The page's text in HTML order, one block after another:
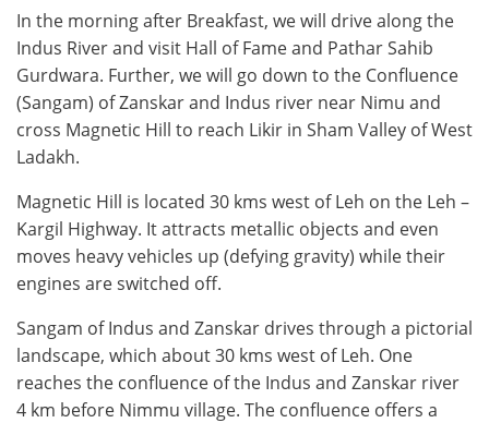
In the morning after Breakfast, we will drive along the
Indus River and visit Hall of Fame and Pathar Sahib
Gurdwara. Further, we will go down to the Confluence
(Sangam) of Zanskar and Indus river near Nimu and
cross Magnetic Hill to reach Likir in Sham Valley of West
Ladakh.
Magnetic Hill is located 30 kms west of Leh on the Leh –
Kargil Highway. It attracts metallic objects and even
moves heavy vehicles up (defying gravity) while their
engines are switched off.
Sangam of Indus and Zanskar drives through a pictorial
landscape, which about 30 kms west of Leh. One
reaches the confluence of the Indus and Zanskar river
4 km before Nimmu village. The confluence offers a